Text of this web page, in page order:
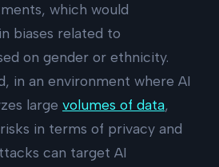
which would
biases related to
on gender or ethnicity.
in an environment where AI
large volumes of data,
in terms of privacy and
can target AI